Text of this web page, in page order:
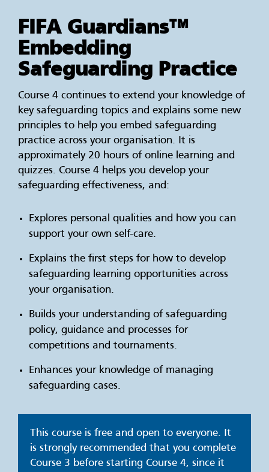
FIFA Guardians™
Embedding
Safeguarding Practice
Course 4 continues to extend your knowledge of
key safeguarding topics and explains some new
principles to help you embed safeguarding
practice across your organisation. It is
approximately 20 hours of online learning and
quizzes. Course 4 helps you develop your
safeguarding effectiveness, and:
Explores personal qualities and how you can
support your own self-care.
Explains the first steps for how to develop
safeguarding learning opportunities across
your organisation.
Builds your understanding of safeguarding
policy, guidance and processes for
competitions and tournaments.
Enhances your knowledge of managing
safeguarding cases.
This course is free and open to everyone. It
is strongly recommended that you complete
Course 3 before starting Course 4, since it